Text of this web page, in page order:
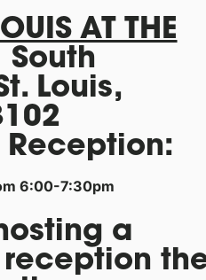
AT THE
South
Louis,
6:00-7:30pm
a